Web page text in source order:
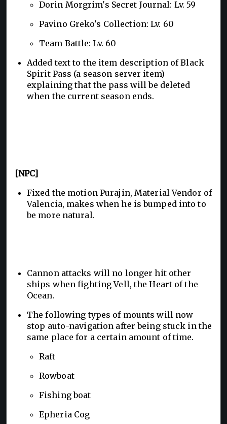
Dorin Morgrim's Secret Journal: Lv. 59
Pavino Greko's Collection: Lv. 60
Team Battle: Lv. 60
Added text to the item description of Black
Spirit Pass (a season server item)
explaining that the pass will be deleted
when the current season ends.
[NPC]
Fixed the motion Purajin, Material Vendor of
Valencia, makes when he is bumped into to
be more natural.
Cannon attacks will no longer hit other
ships when fighting Vell, the Heart of the
Ocean.
The following types of mounts will now
stop auto-navigation after being stuck in the
same place for a certain amount of time.
Raft
Rowboat
Fishing boat
Epheria Cog